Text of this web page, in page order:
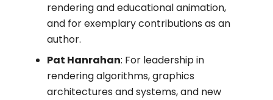
rendering and educational animation,
and for exemplary contributions as an
author.
Pat Hanrahan: For leadership in
rendering algorithms, graphics
architectures and systems, and new